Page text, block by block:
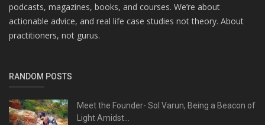
podcasts, magazines, books, and courses. We’re about
actionable advice, and real life case studies not theory. About
practitioners, not gurus.
RANDOM POSTS
Meet the Founder- Sol Varun, Being a Beacon of
Light Amidst...